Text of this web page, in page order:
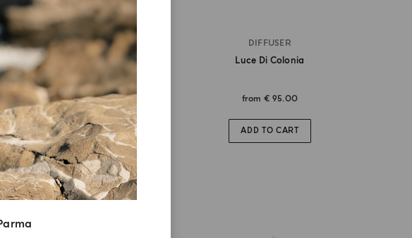
DIFFUSER
Buongiorno
from € 95.00
ADD TO CART
DIFFUSER
Luce Di Colonia
from € 95.00
ADD TO CART